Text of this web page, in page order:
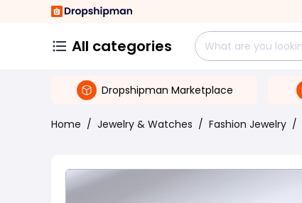
All categories
Dropshipman Marketplace
Home / Jewelry & Watches / Fashion Jewelry /